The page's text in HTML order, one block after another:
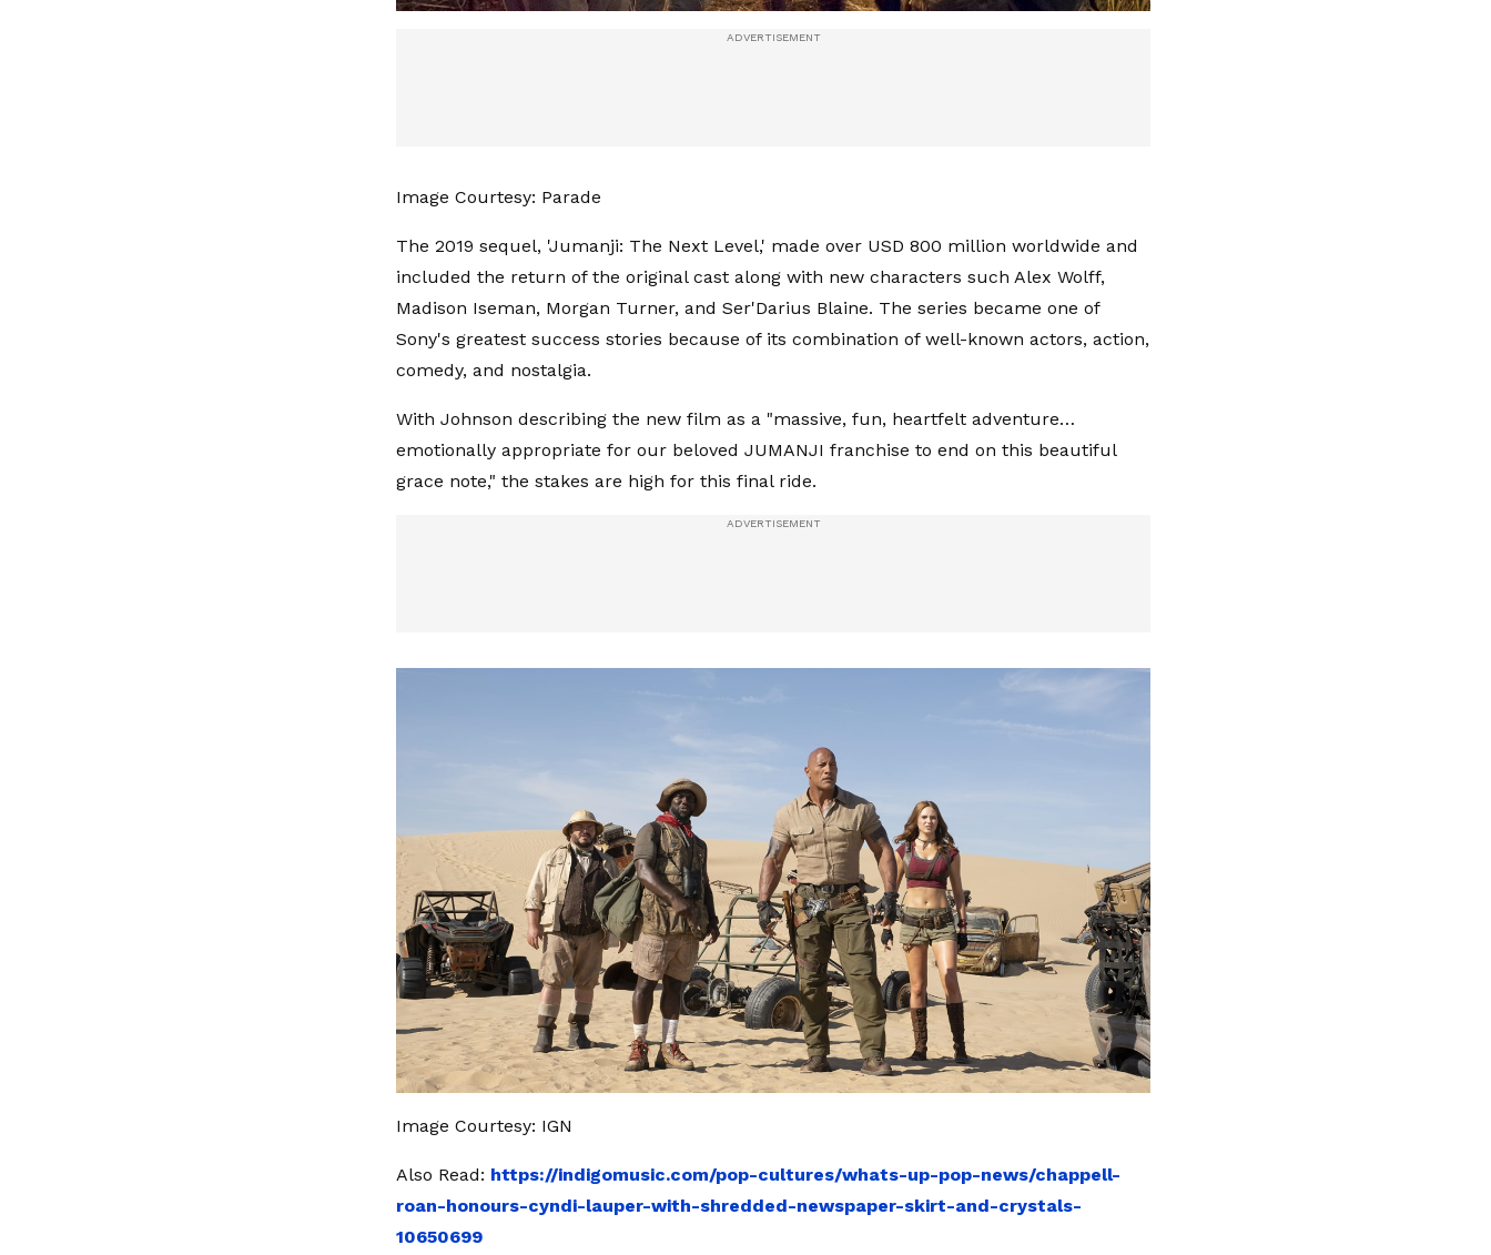
Image Courtesy: Parade
The 2019 sequel, 'Jumanji: The Next Level,' made over USD 800 million worldwide and
included the return of the original cast along with new characters such Alex Wolff,
Madison Iseman, Morgan Turner, and Ser'Darius Blaine. The series became one of
Sony's greatest success stories because of its combination of well-known actors, action,
comedy, and nostalgia.
With Johnson describing the new film as a "massive, fun, heartfelt adventure…
emotionally appropriate for our beloved JUMANJI franchise to end on this beautiful
grace note," the stakes are high for this final ride.
Image Courtesy: IGN
Also Read: https://indigomusic.com/pop-cultures/whats-up-pop-news/chappell-
roan-honours-cyndi-lauper-with-shredded-newspaper-skirt-and-crystals-
10650699